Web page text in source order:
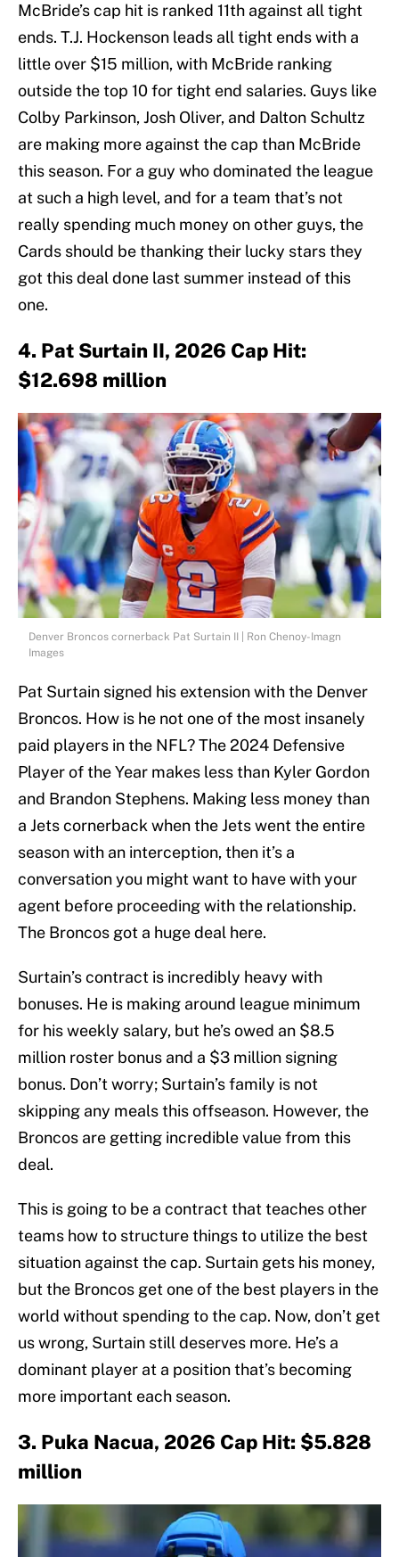
McBride’s cap hit is ranked 11th against all tight
ends. T.J. Hockenson leads all tight ends with a
little over $15 million, with McBride ranking
outside the top 10 for tight end salaries. Guys like
Colby Parkinson, Josh Oliver, and Dalton Schultz
are making more against the cap than McBride
this season. For a guy who dominated the league
at such a high level, and for a team that’s not
really spending much money on other guys, the
Cards should be thanking their lucky stars they
got this deal done last summer instead of this
one.
4. Pat Surtain II, 2026 Cap Hit:
$12.698 million
Denver Broncos cornerback Pat Surtain II | Ron Chenoy-Imagn
Images
Pat Surtain signed his extension with the Denver
Broncos. How is he not one of the most insanely
paid players in the NFL? The 2024 Defensive
Player of the Year makes less than Kyler Gordon
and Brandon Stephens. Making less money than
a Jets cornerback when the Jets went the entire
season with an interception, then it’s a
conversation you might want to have with your
agent before proceeding with the relationship.
The Broncos got a huge deal here.
Surtain’s contract is incredibly heavy with
bonuses. He is making around league minimum
for his weekly salary, but he’s owed an $8.5
million roster bonus and a $3 million signing
bonus. Don’t worry; Surtain’s family is not
skipping any meals this offseason. However, the
Broncos are getting incredible value from this
deal.
This is going to be a contract that teaches other
teams how to structure things to utilize the best
situation against the cap. Surtain gets his money,
but the Broncos get one of the best players in the
world without spending to the cap. Now, don’t get
us wrong, Surtain still deserves more. He’s a
dominant player at a position that’s becoming
more important each season.
3. Puka Nacua, 2026 Cap Hit: $5.828
million